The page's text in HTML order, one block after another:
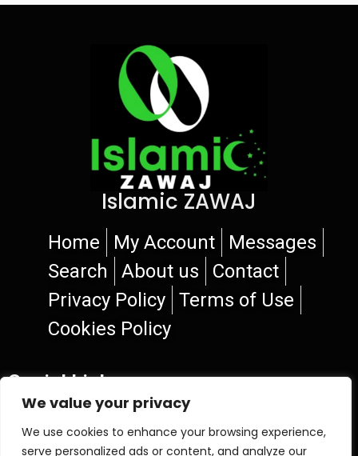
We value your privacy
We use cookies to enhance your browsing experience,
serve personalized ads or content, and analyze our
Islamic ZAWAJ
Home My Account
Messages
Search
About us
Contact
Privacy Policy
Terms of Use
Cookies Policy
Social Links